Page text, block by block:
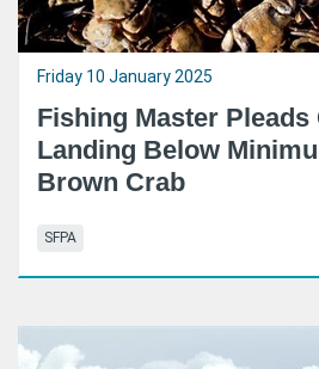
Friday 10 January 2025
Fishing Master
Landing Below
Brown Crab
SFPA